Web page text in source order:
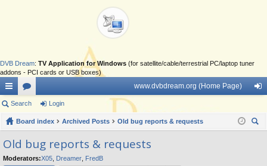
DVB Dream: TV Application for Windows (for satellite/cable/terrestrial PC/laptop tuner
addons - PCI cards or USB boxes)
ui
ck
lin
ks
or
u
m
s
www.dvbdream.org (Home Page)
in
Search Login
Board index Archived Posts
Old bug reports & requests
Old bug reports & requests
Moderators:X05 Dreamer FredB